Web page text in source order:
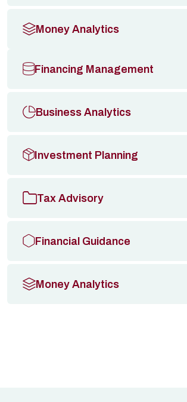
Money Analytics
Financing Management
Business Analytics
Investment Planning
Tax Advisory
Financial Guidance
Money Analytics